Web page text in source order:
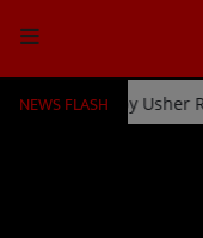
NEWS FLASH
Off Stage by
HOME